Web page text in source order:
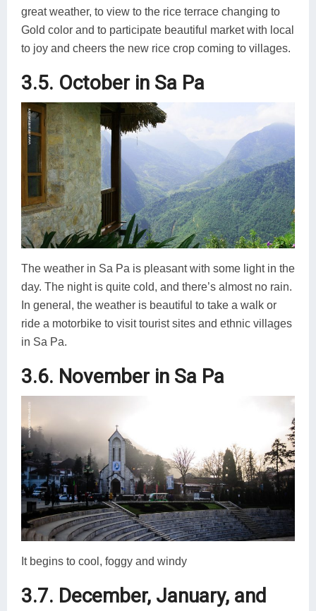
great weather, to view to the rice terrace changing to
Gold color and to participate beautiful market with local
to joy and cheers the new rice crop coming to villages.
3.5. October in Sa Pa
The weather in Sa Pa is pleasant with some light in the
day. The night is quite cold, and there’s almost no rain.
In general, the weather is beautiful to take a walk or
ride a motorbike to visit tourist sites and ethnic villages
in Sa Pa.
3.6. November in Sa Pa
It begins to cool, foggy and windy
3.7. December, January, and